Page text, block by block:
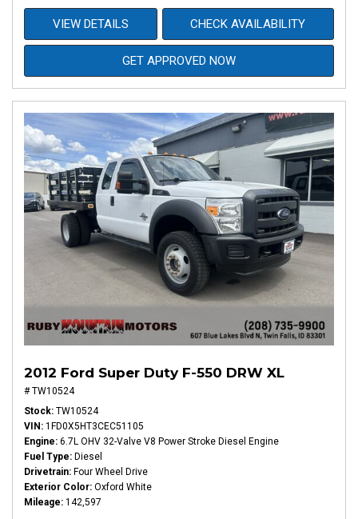
VIEW DETAILS CHECK AVAILABILITY
GET APPROVED NOW
2012 Ford Super Duty F-550 DRW XL
# TW10524
Stock TW10524
VIN 1FD0X5HT3CEC51105
Engine 6.7L OHV 32-Valve V8 Power Stroke Diesel Engine
Fuel Type
Diesel
Drivetrain Four Wheel Drive
Exterior Color Oxford White
Mileage 142,597